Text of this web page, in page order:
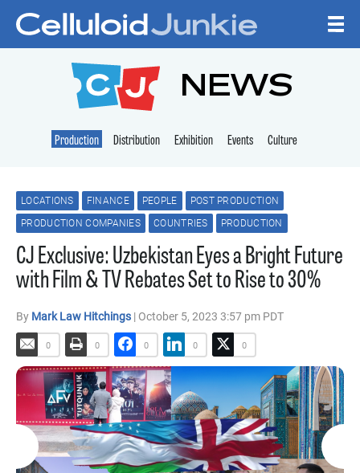
CELLULOID
NEWS
Production Distribution Exhibition Events Culture
LOCATIONS FINANCE PEOPLE
POST PRODUCTION
PRODUCTION COMPANIES
COUNTRIES PRODUCTION
CJ Exclusive: Uzbekistan Eyes a Bright Future
with Film & TV Rebates Set to Rise to 30%
By Mark Law Hitchings | October 5, 2023 3:57 pm PDT
0 0 0 0 0